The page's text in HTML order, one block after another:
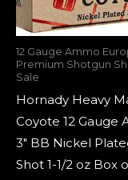
12 Gauge Ammo
Premium Shotgun
Sale
Hornady Heavy
Coyote 12 Gauge
3″ BB Nickel
Shot 1-1/2 oz Box